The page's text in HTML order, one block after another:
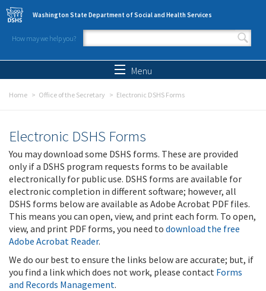
Skip to main content
Washington State Department of Social and Health Services
How may we help you?
Search form
Menu
Home Office of the Secretary Electronic DSHS Forms
Electronic DSHS Forms
You may download some DSHS forms. These are provided
only if a DSHS program requests forms to be available
electronically for public use. DSHS forms are available for
electronic completion in different software; however, all
DSHS forms below are available as Adobe Acrobat PDF files.
This means you can open, view, and print each form. To open,
view, and print PDF forms, you need to download the free
Adobe Acrobat Reader.
We do our best to ensure the links below are accurate; but, if
you find a link which does not work, please contact Forms
and Records Management.